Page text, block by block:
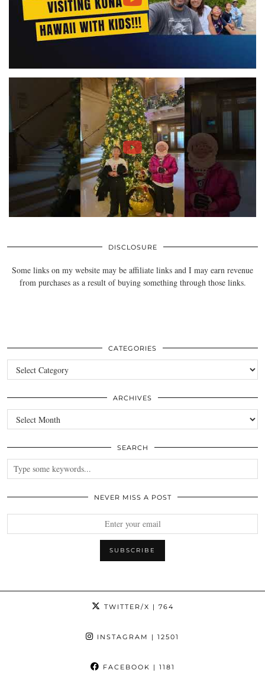
DISCLOSURE
Some links on my website may be affiliate links and I may earn revenue
from purchases as a result of buying something through those links.
CATEGORIES
Categories
ARCHIVES
Archives
SEARCH
NEVER MISS A POST
TWITTER/X | 764
INSTAGRAM | 12501
FACEBOOK | 1181